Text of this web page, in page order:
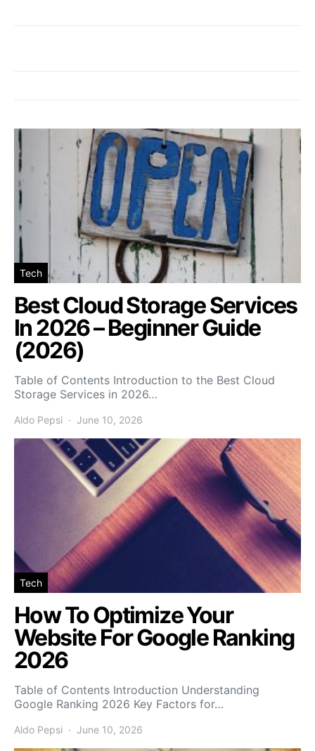
Tech
Best Cloud Storage Services
In 2026 – Beginner Guide
(2026)
Table of Contents Introduction to the Best Cloud
Storage Services in 2026…
Aldo Pepsi June 10, 2026
Tech
How To Optimize Your
Website For Google Ranking
2026
Table of Contents Introduction Understanding
Google Ranking 2026 Key Factors for…
Aldo Pepsi June 10, 2026